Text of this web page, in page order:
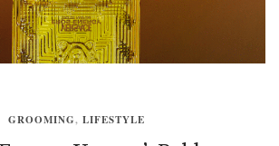
GROOMING, LIFESTYLE